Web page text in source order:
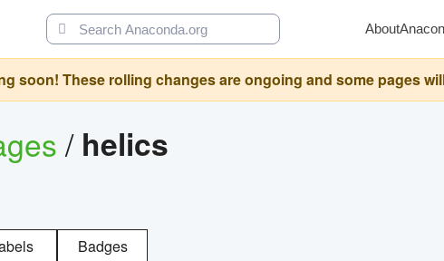
About
soon! These rolling changes are ongoing and some pages
/ helics
Badges